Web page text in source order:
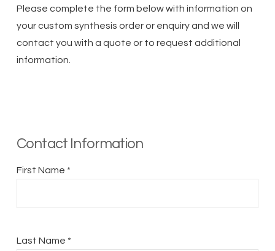
Please complete the form below with information on
your custom synthesis order or enquiry and we will
contact you with a quote or to request additional
information.
Contact Information
First Name *
Last Name *